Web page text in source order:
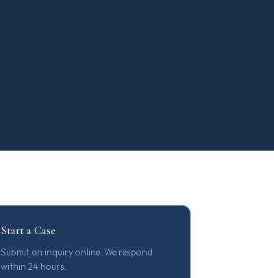
Start a Case
Submit an inquiry online. We respond
within 24 hours.